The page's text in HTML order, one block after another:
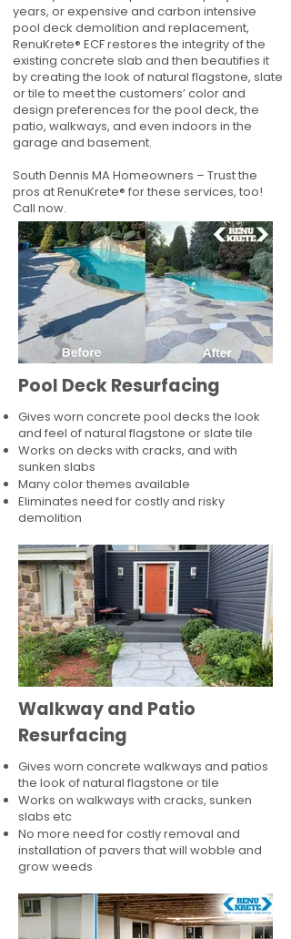
years, or expensive and carbon intensive
pool deck demolition and replacement,
RenuKrete® ECF restores the integrity of the
existing concrete slab and then beautifies it
by creating the look of natural flagstone, slate
or tile to meet the customers’ color and
design preferences for the pool deck, the
patio, walkways, and even indoors in the
garage and basement.
South Dennis MA Homeowners – Trust the
pros at RenuKrete® for these services, too!
Call now.
Pool Deck Resurfacing
Gives worn concrete pool decks the look
and feel of natural flagstone or slate tile
Works on decks with cracks, and with
sunken slabs
Many color themes available
Eliminates need for costly and risky
demolition
Walkway and Patio
Resurfacing
Gives worn concrete walkways and patios
the look of natural flagstone or tile​
Works on walkways with cracks, sunken
slabs etc
No more need for costly removal and
installation of pavers that will wobble and
grow weeds